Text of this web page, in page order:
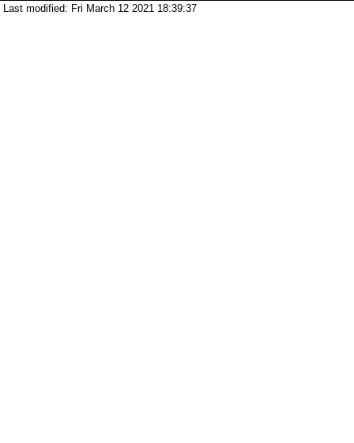
Last modified: Fri March 12 2021 18:39:37